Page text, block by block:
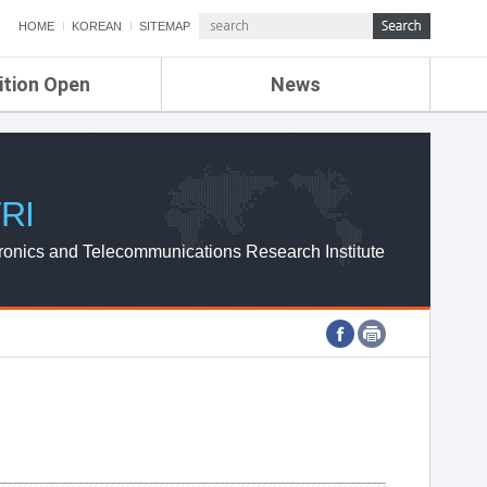
HOME KOREAN SITEMAP
Open News
ETRI NEWS
ETRI WEBZINE
and Telecommunications Research Institute